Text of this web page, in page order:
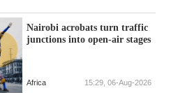
Nairobi acrobats turn traffic
junctions into open-air stages
Africa 15:29, 06-Aug-2026